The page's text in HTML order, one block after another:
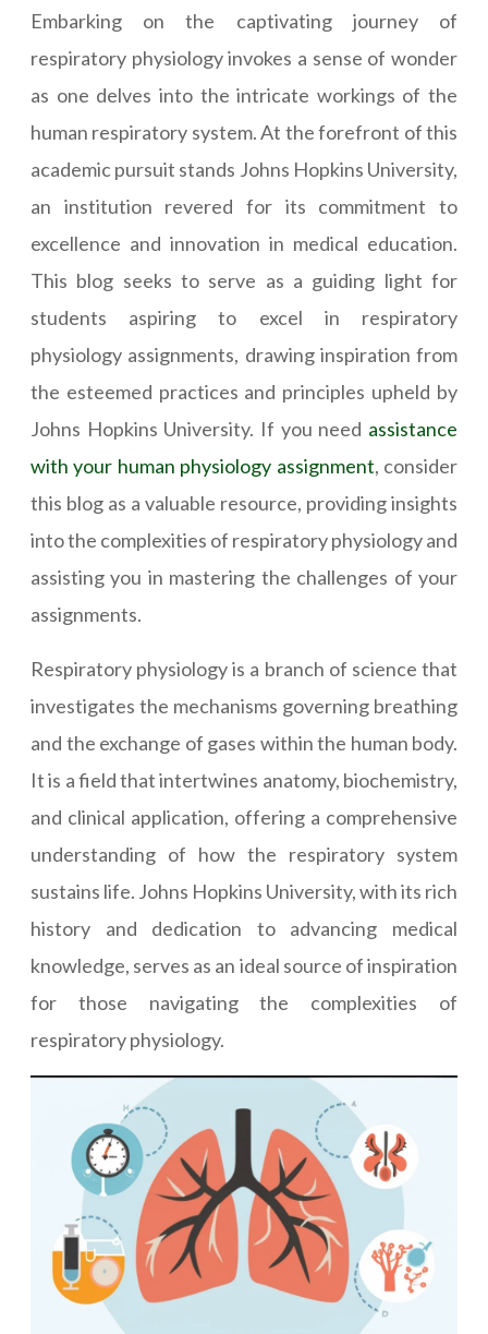
Embarking on the captivating journey of
respiratory physiology invokes a sense of wonder
as one delves into the intricate workings of the
human respiratory system. At the forefront of this
academic pursuit stands Johns Hopkins University,
an institution revered for its commitment to
excellence and innovation in medical education.
This blog seeks to serve as a guiding light for
students aspiring to excel in respiratory
physiology assignments, drawing inspiration from
the esteemed practices and principles upheld by
Johns Hopkins University. If you need assistance
with your human physiology assignment, consider
this blog as a valuable resource, providing insights
into the complexities of respiratory physiology and
assisting you in mastering the challenges of your
assignments.
Respiratory physiology is a branch of science that
investigates the mechanisms governing breathing
and the exchange of gases within the human body.
It is a field that intertwines anatomy, biochemistry,
and clinical application, offering a comprehensive
understanding of how the respiratory system
sustains life. Johns Hopkins University, with its rich
history and dedication to advancing medical
knowledge, serves as an ideal source of inspiration
for those navigating the complexities of
respiratory physiology.